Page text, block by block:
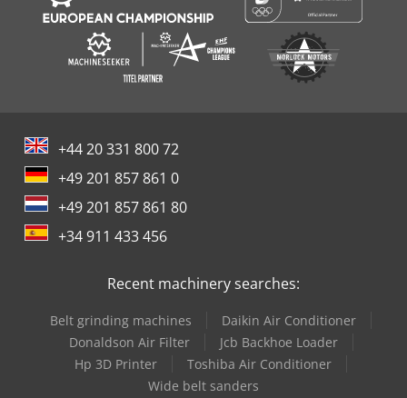
+44 20 331 800 72
+49 201 857 861 0
+49 201 857 861 80
+34 911 433 456
Recent machinery searches:
Belt grinding machines
Daikin Air Conditioner
Donaldson Air Filter
Jcb Backhoe Loader
Hp 3D Printer
Toshiba Air Conditioner
Wide belt sanders